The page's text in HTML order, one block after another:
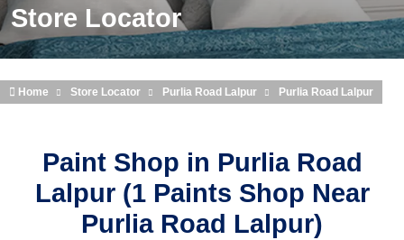
Store Locator
Home Store Locator Purlia Road Lalpur Purlia Road Lalpur
Paint Shop in Purlia Road
Lalpur (1 Paints Shop Near
Purlia Road Lalpur)